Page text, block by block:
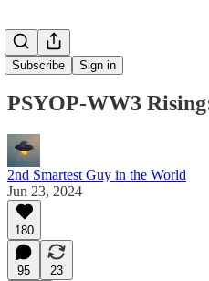
Subscribe Sign in
PSYOP-WW3
2nd Smartest Guy in the World
Jun 23, 2024
180
95
23